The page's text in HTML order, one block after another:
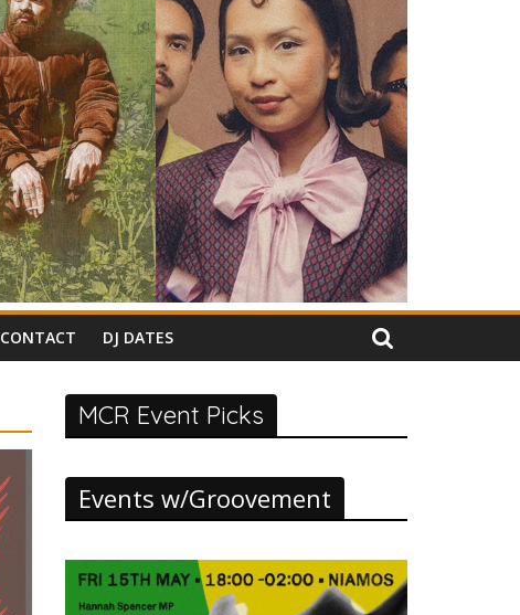
CONTACT DJ DATES
MCR Event Picks
Events w/Groovement